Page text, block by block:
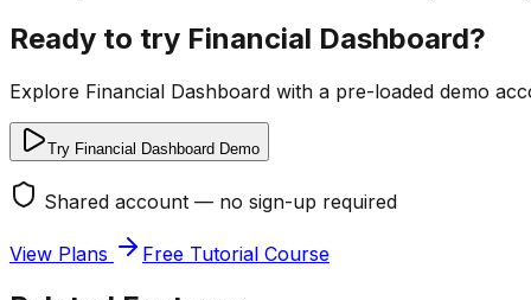
Ready to try Financial Dashboard?
Explore Financial Dashboard with a pre-loaded demo
Try Financial Dashboard Demo
Shared account — no sign-up required
View Plans Free Tutorial Course